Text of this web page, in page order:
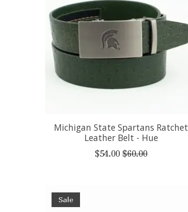
Michigan State Spartans Ratchet
Leather Belt - Hue
$54.00 $60.00
Sale